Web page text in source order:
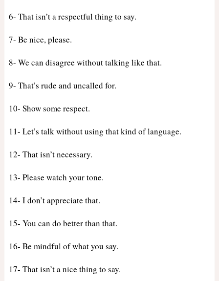
6- That isn’t a respectful thing to say.
7- Be nice, please.
8- We can disagree without talking like that.
9- That’s rude and uncalled for.
10- Show some respect.
11- Let’s talk without using that kind of language.
12- That isn’t necessary.
13- Please watch your tone.
14- I don’t appreciate that.
15- You can do better than that.
16- Be mindful of what you say.
17- That isn’t a nice thing to say.